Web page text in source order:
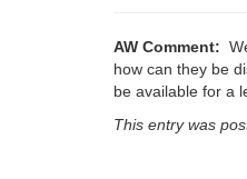
AW Comment:
how can they be
be available for a
This entry was